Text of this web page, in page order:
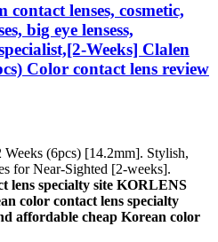
contact lenses, cosmetic,
big eye lensess,
Weeks] Clalen
Color contact lens review
(6pcs) [14.2mm]. Stylish,
for Near-Sighted [2-weeks].
lens specialty site KORLENS
color contact lens specialty
affordable cheap Korean color